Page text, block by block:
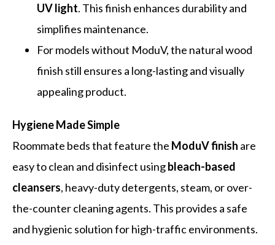
UV light. This finish enhances durability and
simplifies maintenance.
For models without ModuV, the natural wood
finish still ensures a long-lasting and visually
appealing product.
Hygiene Made Simple
Roommate beds that feature the ModuV finish are
easy to clean and disinfect usingbleach-based
cleansers, heavy-duty detergents, steam, or over-
the-counter cleaning agents. This provides a safe
and hygienic solution for high-traffic environments.